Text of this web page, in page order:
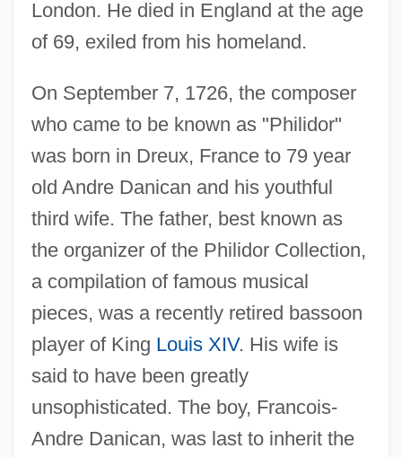
London. He died in England at the age
of 69, exiled from his homeland.
On September 7, 1726, the composer
who came to be known as "Philidor"
was born in Dreux, France to 79 year
old Andre Danican and his youthful
third wife. The father, best known as
the organizer of the Philidor Collection,
a compilation of famous musical
pieces, was a recently retired bassoon
player of King Louis XIV. His wife is
said to have been greatly
unsophisticated. The boy, Francois-
Andre Danican, was last to inherit the